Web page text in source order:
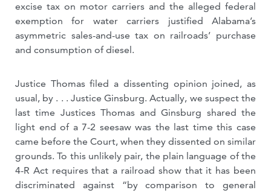
excise tax on motor carriers and the alleged federal
exemption for water carriers justified Alabama’s
asymmetric sales-and-use tax on railroads’ purchase
and consumption of diesel.
Justice Thomas filed a dissenting opinion joined, as
usual, by . . . Justice Ginsburg. Actually, we suspect the
last time Justices Thomas and Ginsburg shared the
light end of a 7-2 seesaw was the last time this case
came before the Court, when they dissented on similar
grounds. To this unlikely pair, the plain language of the
4-R Act requires that a railroad show that it has been
discriminated against “by comparison to general